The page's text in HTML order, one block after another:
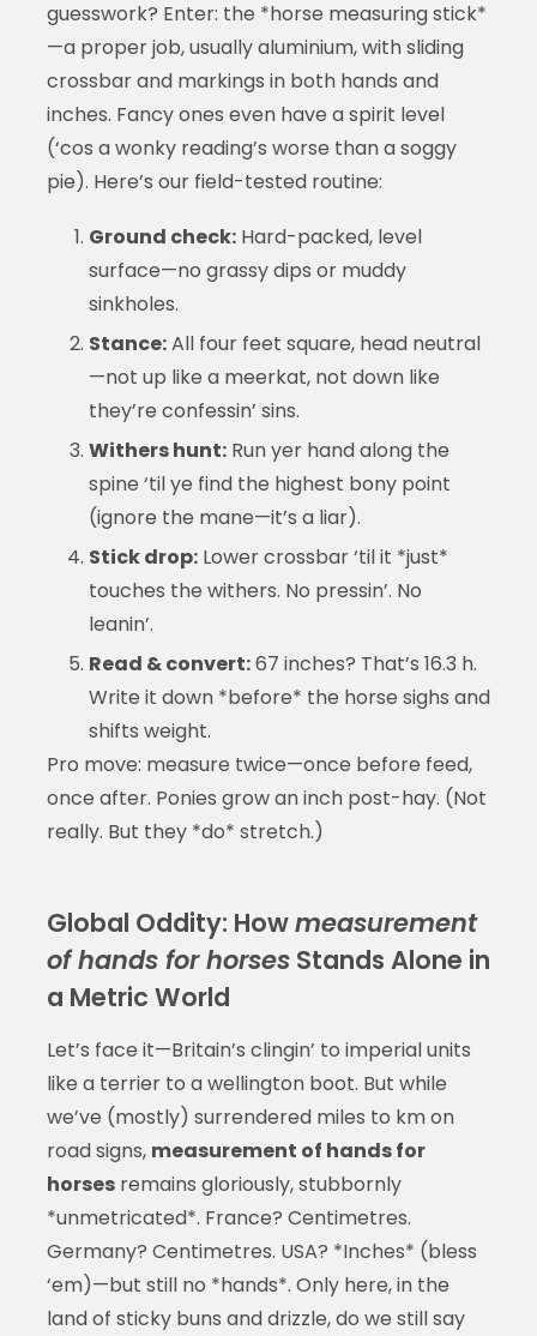
guesswork? Enter: the *horse measuring stick*
—a proper job, usually aluminium, with sliding
crossbar and markings in both hands and
inches. Fancy ones even have a spirit level
(‘cos a wonky reading’s worse than a soggy
pie). Here’s our field-tested routine:
Ground check:Hard-packed, level
surface—no grassy dips or muddy
sinkholes.
Stance:All four feet square, head neutral
—not up like a meerkat, not down like
they’re confessin’ sins.
Withers hunt:Run yer hand along the
spine ‘til ye find the highest bony point
(ignore the mane—it’s a liar).
Stick drop:Lower crossbar ‘til it *just*
touches the withers. No pressin’. No
leanin’.
Read & convert:67 inches? That’s 16.3 h.
Write it down *before* the horse sighs and
shifts weight.
Pro move: measure twice—once before feed,
once after. Ponies grow an inch post-hay. (Not
really. But they *do* stretch.)
Global Oddity: Howmeasurement
of hands for horsesStands Alone in
a Metric World
Let’s face it—Britain’s clingin’ to imperial units
like a terrier to a wellington boot. But while
we’ve (mostly) surrendered miles to km on
road signs, measurement of hands for
horsesremains gloriously, stubbornly
*unmetricated*. France? Centimetres.
Germany? Centimetres. USA? *Inches* (bless
‘em)—but still no *hands*. Only here, in the
land of sticky buns and drizzle, do we still say